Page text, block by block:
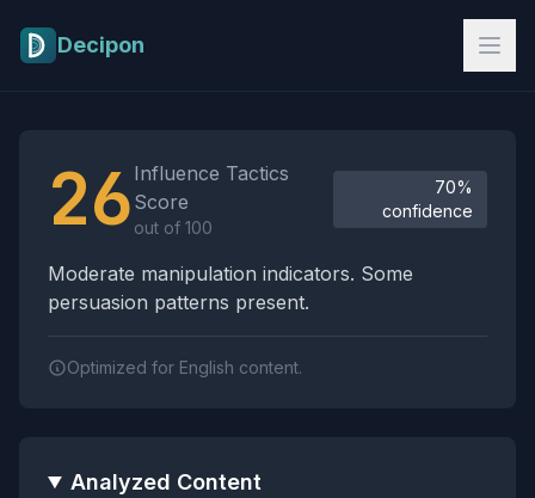
Decipon
26 Influence Tactics
Score
out of 100
70%
confidence
Moderate manipulation indicators. Some
persuasion patterns present.
Optimized for English content.
Analyzed Content